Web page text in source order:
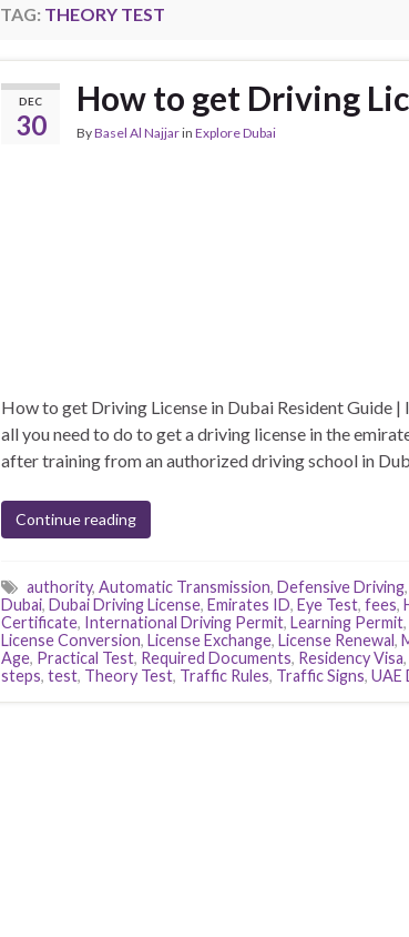
TAG: THEORY TEST
DEC
30
How to get Driving
ByBasel Al Najjarin Explore Dubai
How to get Driving License in Dubai Resident Guide
all you need to do to get a driving license in the
after training from an authorized driving school in
Continue reading
authority, Automatic Transmission, Defensive Driving,
Dubai, Dubai Driving License, Emirates ID, Eye Test, fees,
Certificate, International Driving Permit, Learning Permit,
License Conversion, License Exchange, License Renewal,
Age, Practical Test, Required Documents, Residency Visa,
steps, test, Theory Test, Traffic Rules, Traffic Signs, UAE